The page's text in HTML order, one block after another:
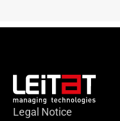
Legal Notice